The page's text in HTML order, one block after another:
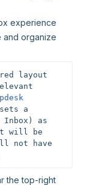
experience
and organize
layout
a
as
will be
not have
the top-right